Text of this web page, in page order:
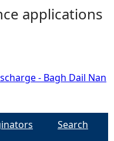
applications
- Bagh Dail Nan
Search